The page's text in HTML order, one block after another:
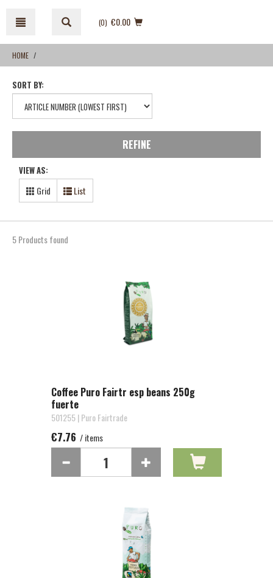
content
navigation
menu
(0) €0.00
HOME
SORT BY:
REFINE
VIEW AS:
Grid List
5 Products found
Coffee Puro Fairtr esp beans 250g
fuerte
501255 | Puro Fairtrade
€7.76 / items